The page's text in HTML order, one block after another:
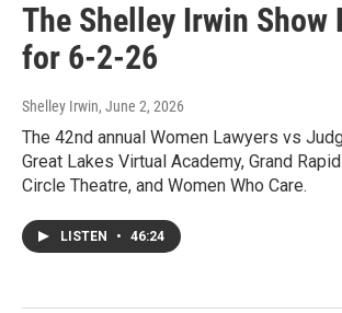
The Shelley Irwin Show
for 6-2-26
Shelley Irwin, June 2, 2026
The 42nd annual Women Lawyers vs
Great Lakes Virtual Academy, Grand
Circle Theatre, and Women Who Care.
LISTEN • 46:24